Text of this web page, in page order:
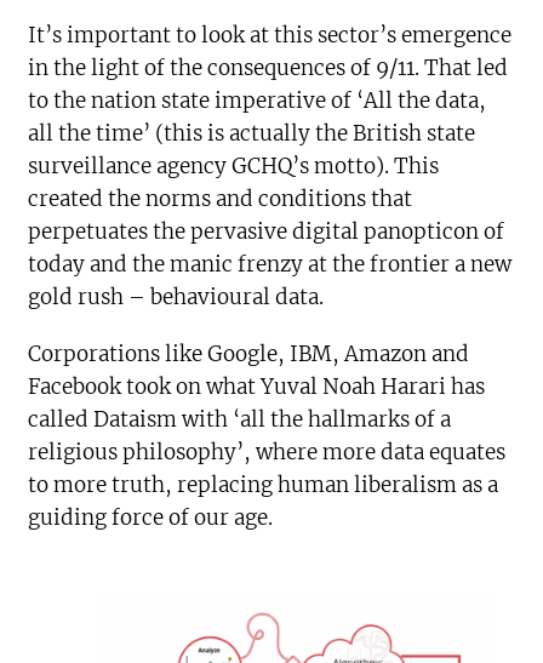
It’s important to look at this sector’s emergence
in the light of the consequences of 9/11. That led
to the nation state imperative of ‘All the data,
all the time’ (this is actually the British state
surveillance agency GCHQ’s motto). This
created the norms and conditions that
perpetuates the pervasive digital panopticon of
today and the manic frenzy at the frontier a new
gold rush – behavioural data.
Corporations like Google, IBM, Amazon and
Facebook took on what Yuval Noah Harari has
called Dataism with ‘all the hallmarks of a
religious philosophy’, where more data equates
to more truth, replacing human liberalism as a
guiding force of our age.